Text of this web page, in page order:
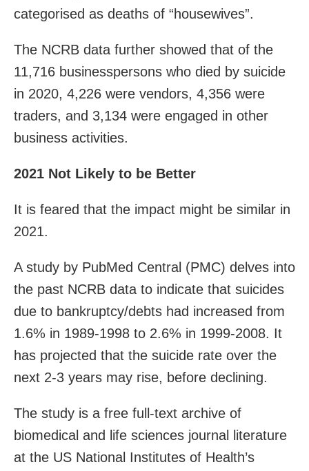
categorised as deaths of “housewives”.
The NCRB data further showed that of the
11,716 businesspersons who died by suicide
in 2020, 4,226 were vendors, 4,356 were
traders, and 3,134 were engaged in other
business activities.
2021 Not Likely to be Better
It is feared that the impact might be similar in
2021.
A study by PubMed Central (PMC) delves into
the past NCRB data to indicate that suicides
due to bankruptcy/debts had increased from
1.6% in 1989-1998 to 2.6% in 1999-2008. It
has projected that the suicide rate over the
next 2-3 years may rise, before declining.
The study is a free full-text archive of
biomedical and life sciences journal literature
at the US National Institutes of Health’s